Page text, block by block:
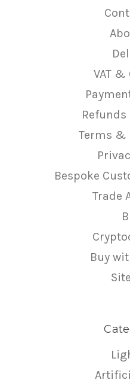
VAT &
Terms &
Bespoke
Trade
Buy